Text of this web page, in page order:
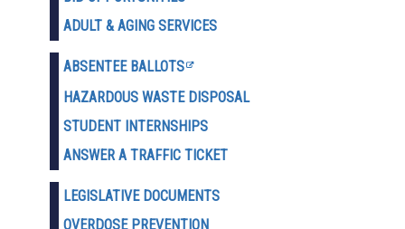
ADULT & AGING SERVICES
ABSENTEE BALLOTS
HAZARDOUS WASTE DISPOSAL
STUDENT INTERNSHIPS
ANSWER A TRAFFIC TICKET
LEGISLATIVE DOCUMENTS
OVERDOSE PREVENTION